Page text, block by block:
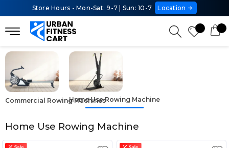
Store Hours - Mon-Sat: 9-7 | Sun: 10-7 Location
Commercial Rowing MachinesHome Use Rowing Machine
Home Use Rowing Machine